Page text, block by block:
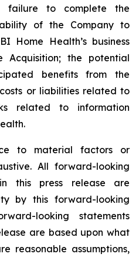
failure to complete the
of the Company to
Home Health’s business
Acquisition; the potential
benefits from the
or liabilities related to
related to information
to material factors or
All forward-looking
this press release are
by this forward-looking
looking statements
are based upon what
reasonable assumptions,